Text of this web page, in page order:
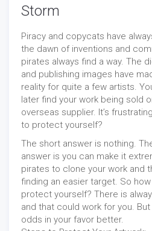
Storm
Piracy and copycats have
the dawn of inventions and
pirates always find a way. The
and publishing images have
reality for quite a few artists.
later find your work being sold
overseas supplier. It’s
to protect yourself?
The short answer is nothing.
answer is you can make it
pirates to clone your work and
finding an easier target. So
protect yourself? There is
and that could work for you.
odds in your favor better.